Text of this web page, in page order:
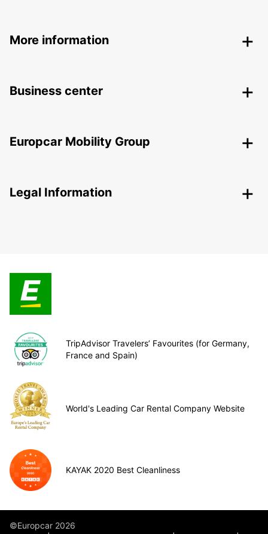
More information
Business center
Europcar Mobility Group
Legal Information
TripAdvisor Travelers’ Favourites (for Germany,
France and Spain)
World's Leading Car Rental Company Website
KAYAK 2020 Best Cleanliness
©Europcar 2026